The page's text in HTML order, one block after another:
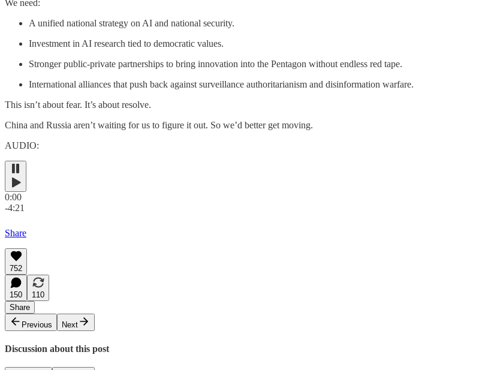
We need:
A unified national strategy on AI and national security.
Investment in AI research tied to democratic values.
Stronger public-private partnerships to bring innovation into the Pentagon without endless red tape.
International alliances that push back against surveillance authoritarianism and disinformation warfare.
This isn’t about fear. It’s about resolve.
China and Russia aren’t waiting for us to figure it out. So we’d better get moving.
AUDIO:
0:00
-4:21
Share
752
150
110
Share
Previous
Next
Discussion about this post